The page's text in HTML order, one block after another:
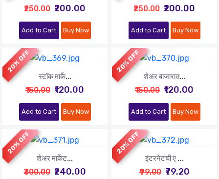
₹250.00 ₹200.00
Add to Cart Buy Now
₹250.00 ₹200.00
Add to Cart Buy Now
20% OFF
स्टॉक मार्के...
₹150.00 ₹120.00
Add to Cart Buy Now
20% OFF
शेअर बाजारात...
₹150.00 ₹120.00
Add to Cart Buy Now
20% OFF
शेअर मार्केट...
₹300.00 ₹240.00
20% OFF
इंटरनेटची ए ...
₹99.00 ₹79.20